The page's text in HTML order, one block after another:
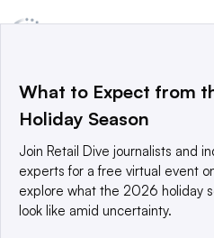
a global network that informs,
world’s technology buyers and
© 2025 TechTarget, Inc. or its
reserved. An Informa PLC
Privacy policy |Terms of use |
What to Expect from
Holiday Season
Join Retail Dive journalists and
experts for a free virtual event
explore what the 2026 holiday
look like amid uncertainty.